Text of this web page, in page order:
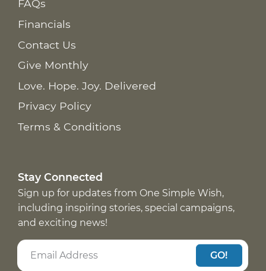
FAQs
Financials
Contact Us
Give Monthly
Love. Hope. Joy. Delivered
Privacy Policy
Terms & Conditions
Stay Connected
Sign up for updates from One Simple Wish,
including inspiring stories, special campaigns,
and exciting news!
GO!